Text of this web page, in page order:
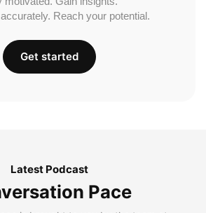
Reach your potential.
Get started
Latest Podcast
Pace